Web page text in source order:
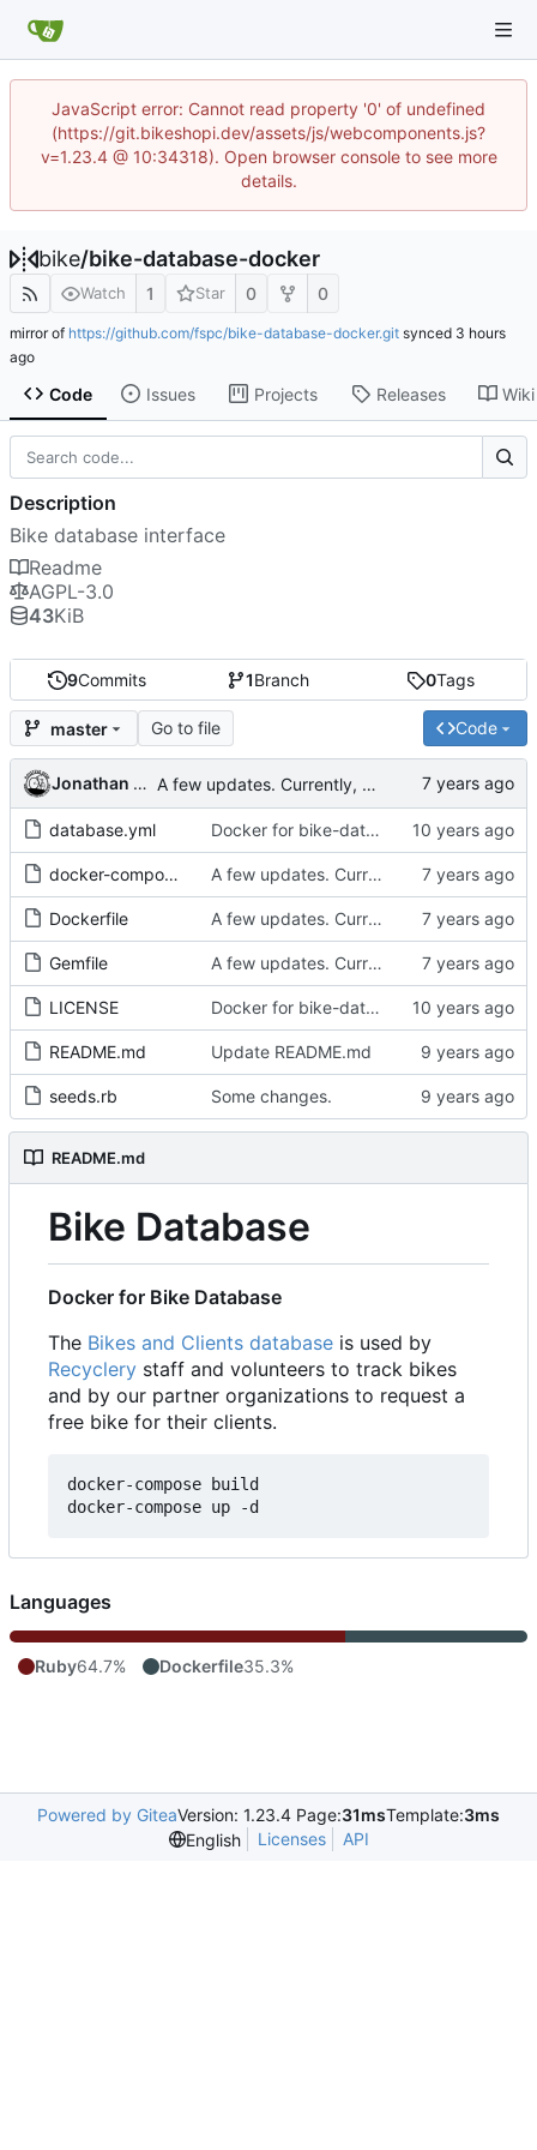
JavaScript error: Cannot read property '0' of undefined
(https://git.bikeshopi.dev/assets/js/webcomponents.js?
v=1.23.4 @ 10:34318). Open browser console to see more
details.
bike/bike-database-docker
Watch 1 Star 0 0
mirror of https://github.com/fspc/bike-database-docker.git synced
Code Issues Projects Releases Wiki
9Commits 1Branch 0Tags
master Go to file Code
Jonathan Rosenbaum A few updates. Currently, using fspc repository, rather than recyclery.
database.yml Docker for bike-database.
docker-compose.yml A few updates. Currently, using fspc repository, rather than recyclery.
Dockerfile A few updates. Currently, using fspc repository, rather than recyclery.
Gemfile A few updates. Currently, using fspc repository, rather than recyclery.
LICENSE Docker for bike-database.
README.md Update README.md
seeds.rb Some changes.
README.md
Bike Database
Docker for Bike Database
The Bikes and Clients database is used by
Recyclery staff and volunteers to track bikes
and by our partner organizations to request a
free bike for their clients.
docker-compose build
Description
Bike database interface
Readme
AGPL-3.0
43KiB
Languages
Ruby64.7% Dockerfile35.3%
Powered by GiteaVersion: 1.23.4 Page:31msTemplate:3ms
English
Licenses API